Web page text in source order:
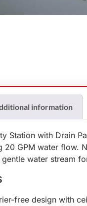
information
Station with Drain
20 GPM water flow.
water stream
free design with